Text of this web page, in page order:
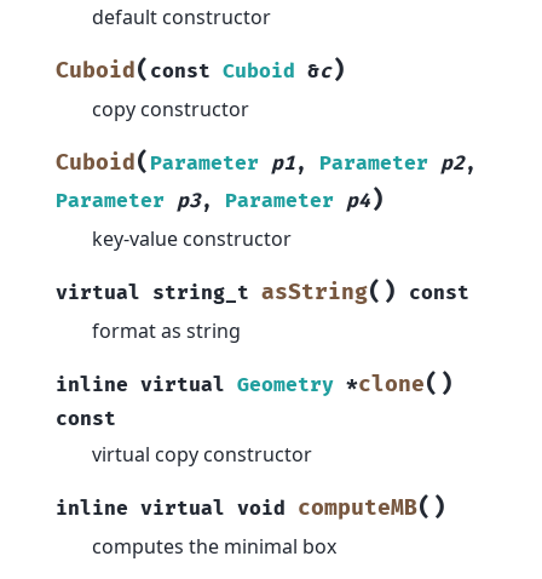
default constructor
Cuboid ( const Cuboid &c)
copy constructor
Cuboid ( Parameter p1, Parameter p2,
Parameter p3, Parameter p4)
key-value constructor
virtual string_t asString( ) const
format as string
inline virtual Geometry *clone( )
const
virtual copy constructor
inline virtual void computeMB( )
computes the minimal box